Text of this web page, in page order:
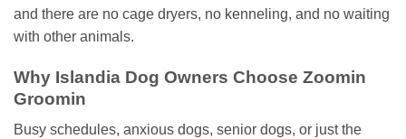
and there are no cage dryers, no kenneling, and no waiting
with other animals.
Why Islandia Dog Owners Choose Zoomin
Groomin
Busy schedules, anxious dogs, senior dogs, or just the